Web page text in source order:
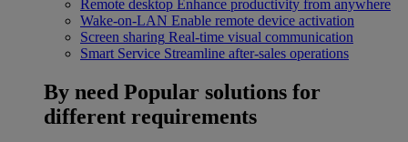
Remote desktop Enhance productivity from anywhere
Wake-on-LAN Enable remote device activation
Screen sharing Real-time visual communication
Smart Service Streamline after-sales operations
By need Popular solutions for
different requirements